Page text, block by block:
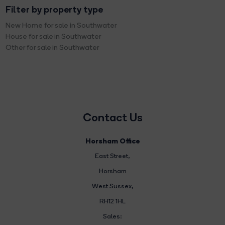
Filter by property type
New Home for sale in Southwater
House for sale in Southwater
Other for sale in Southwater
Contact Us
Horsham Office
East Street,
Horsham
West Sussex,
RH12 1HL
Sales: